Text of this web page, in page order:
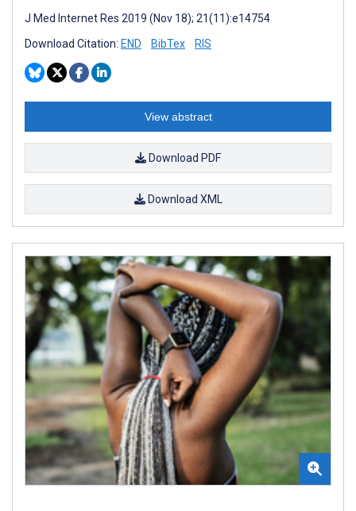
J Med Internet Res 2019 (Nov 18); 21(11):e14754
Download Citation: END BibTex RIS
View abstract
Download PDF
Download XML